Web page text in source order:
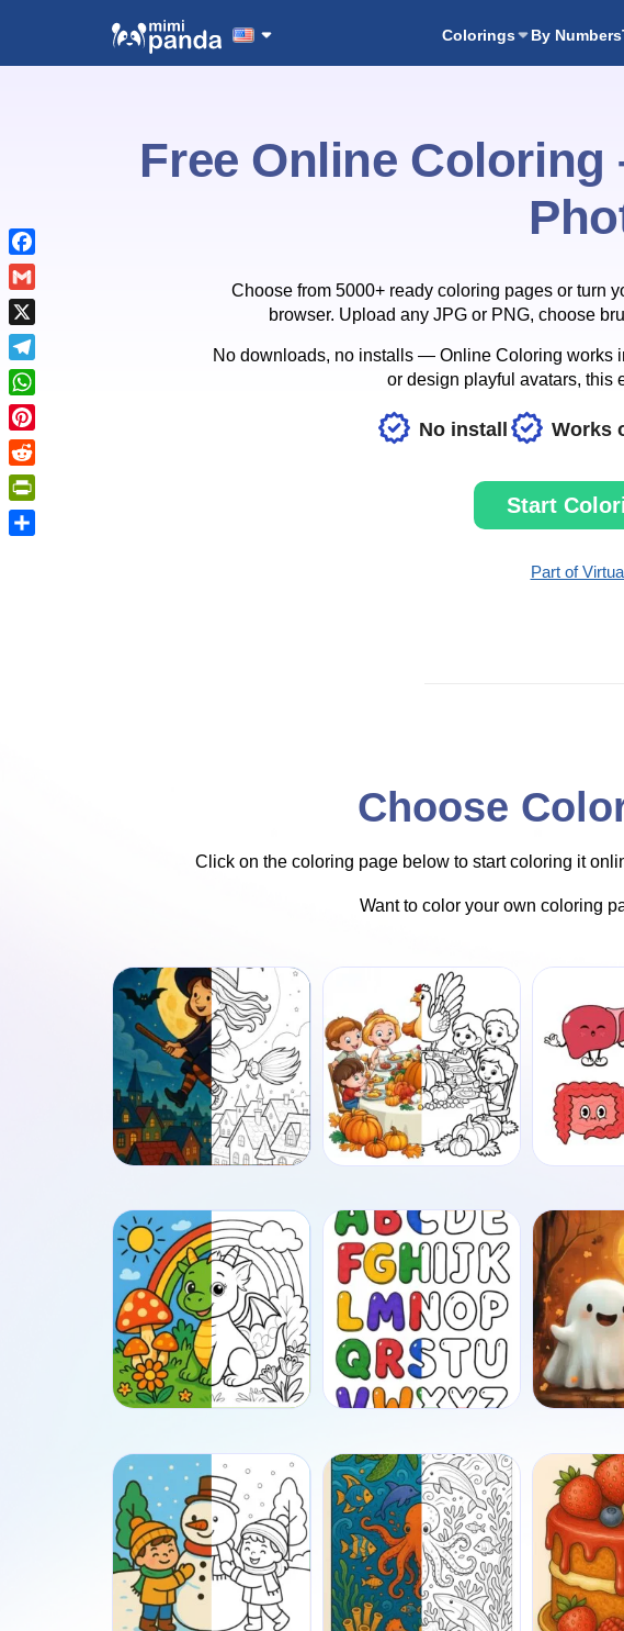
Colorings By Numbers
Free Online Coloring
Choose from 5000+ ready coloring pages or turn
browser. Upload any JPG or PNG, choose
No downloads, no installs — Online Coloring works
or design playful avatars, this
No install Works
Start
Part of
Choose
Click on the coloring page below to start coloring it
Want to color your own coloring
Facebook
Gmail
X
Telegram
WhatsApp
Pinterest
Reddit
PrintFriendly